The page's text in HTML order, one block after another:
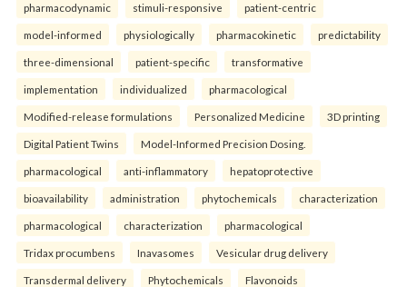
pharmacodynamic stimuli-responsive patient-centric
model-informed physiologically pharmacokinetic predictability
three-dimensional patient-specific transformative
implementation individualized pharmacological
Modified-release formulations Personalized Medicine 3D printing
Digital Patient Twins Model-Informed Precision Dosing.
pharmacological anti-inflammatory hepatoprotective
bioavailability administration phytochemicals characterization
pharmacological characterization pharmacological
Tridax procumbens Inavasomes Vesicular drug delivery
Transdermal delivery Phytochemicals Flavonoids